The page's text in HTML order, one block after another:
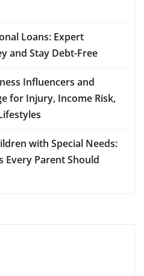
Loans: Expert
and Stay Debt-Free
Influencers and
for Injury, Income Risk,
with Special Needs:
Every Parent Should